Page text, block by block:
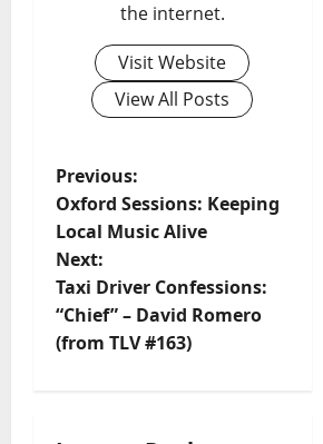
the internet.
Visit Website
View All Posts
Previous:
Oxford Sessions: Keeping
Local Music Alive
Next:
Taxi Driver Confessions:
“Chief” – David Romero
(from TLV #163)